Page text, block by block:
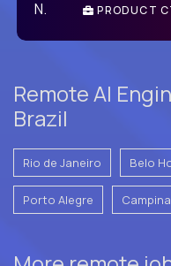
PRODUCT
Remote AI
Brazil
Rio de Janeiro Belo
Porto Alegre